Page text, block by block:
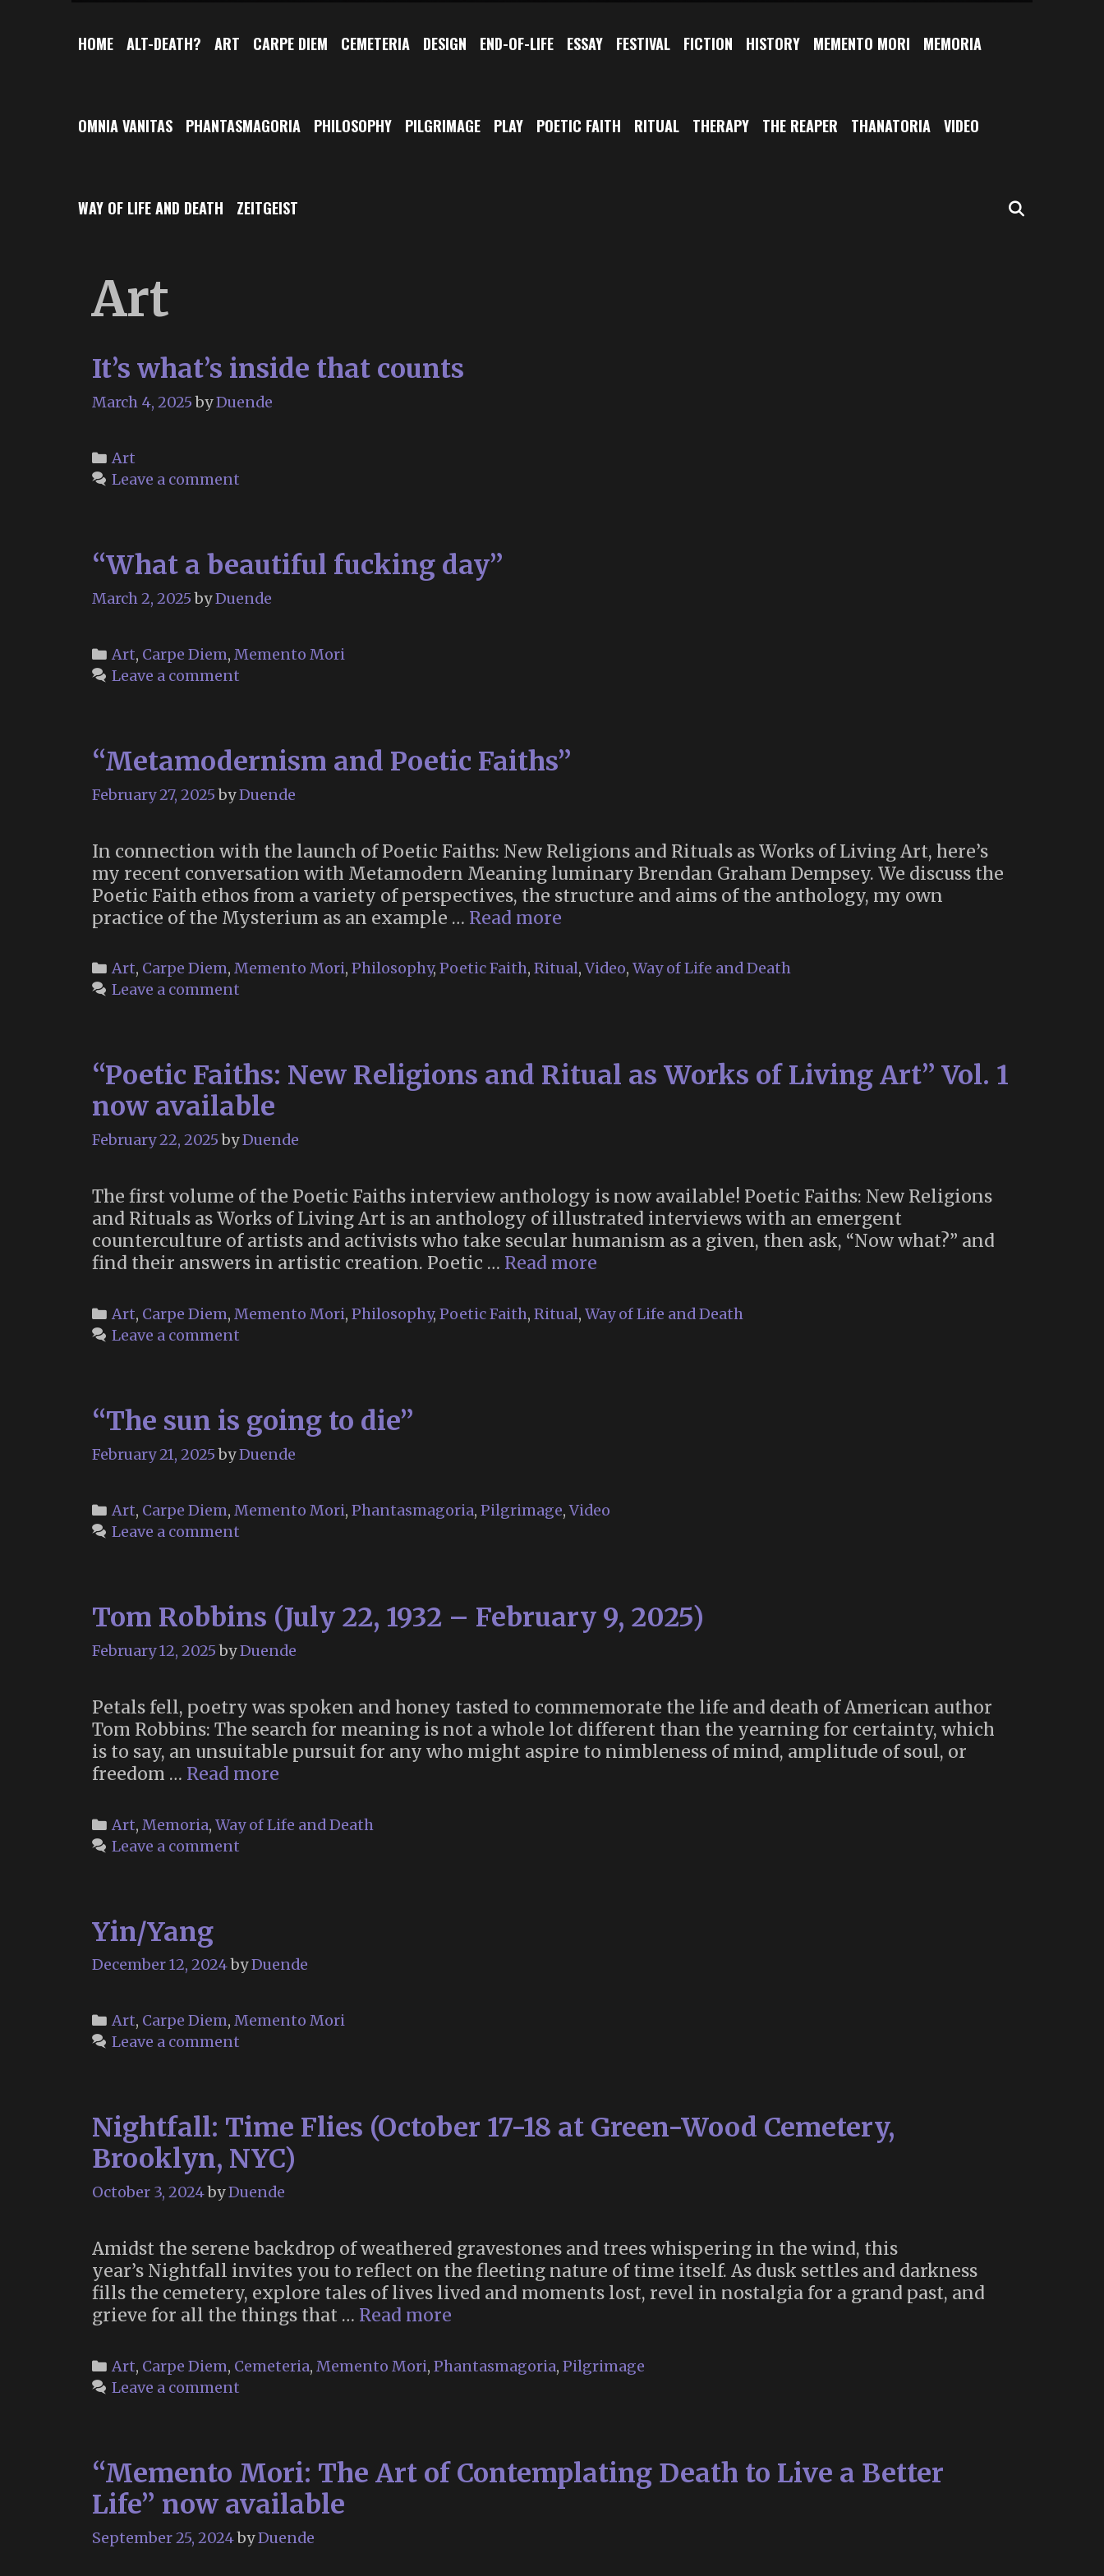
HOME ALT-DEATH? ART CARPE DIEM CEMETERIA DESIGN END-OF-LIFE ESSAY FESTIVAL FICTION HISTORY MEMENTO MORI MEMORIA
OMNIA VANITAS PHANTASMAGORIA PHILOSOPHY PILGRIMAGE PLAY POETIC FAITH RITUAL THERAPY THE REAPER THANATORIA VIDEO
WAY OF LIFE AND DEATH ZEITGEIST
Art
It’s what’s inside that counts
March 4, 2025 byDuende
Categories
Art
Leave a comment
“What a beautiful fucking day”
March 2, 2025 byDuende
Categories
Art, Carpe Diem, Memento Mori
Leave a comment
“Metamodernism and Poetic Faiths”
February 27, 2025 byDuende
In connection with the launch of Poetic Faiths: New Religions and Rituals as Works of Living Art, here’s
my recent conversation with Metamodern Meaning luminary Brendan Graham Dempsey. We discuss the
Poetic Faith ethos from a variety of perspectives, the structure and aims of the anthology, my own
practice of the Mysterium as an example … Read more
Poetic
Faiths”
Categories
Art, Carpe Diem, Memento Mori, Philosophy, Poetic Faith, Ritual,Video, Way of Life and Death
Leave a comment
“Poetic Faiths: New Religions and Ritual as Works of Living Art” Vol. 1
now available
February 22, 2025 byDuende
The first volume of the Poetic Faiths interview anthology is now available! Poetic Faiths: New Religions
and Rituals as Works of Living Art is an anthology of illustrated interviews with an emergent
counterculture of artists and activists who take secular humanism as a given, then ask, “Now what?” and
find their answers in artistic creation. Poetic … Read more
New
Religions
Vol.
Categories
Art, Carpe Diem, Memento Mori, Philosophy, Poetic Faith, Ritual, Way of Life and Death
Leave a comment
“The sun is going to die”
February 21, 2025 byDuende
Categories
Art, Carpe Diem, Memento Mori, Phantasmagoria, Pilgrimage,Video
Leave a comment
Tom Robbins (July 22, 1932 – February 9, 2025)
February 12, 2025 byDuende
Petals fell, poetry was spoken and honey tasted to commemorate the life and death of American author
Tom Robbins: The search for meaning is not a whole lot different than the yearning for certainty, which
is to say, an unsuitable pursuit for any who might aspire to nimbleness of mind, amplitude of soul, or
freedom … Read more
(July
Categories
Art, Memoria, Way of Life and Death
Leave a comment
Yin/Yang
December 12, 2024byDuende
Categories
Art, Carpe Diem, Memento Mori
Leave a comment
Nightfall: Time Flies (October 17-18 at Green-Wood Cemetery,
Brooklyn, NYC)
October 3, 2024byDuende
Amidst the serene backdrop of weathered gravestones and trees whispering in the wind, this
year’s Nightfall invites you to reflect on the fleeting nature of time itself. As dusk settles and darkness
fills the cemetery, explore tales of lives lived and moments lost, revel in nostalgia for a grand past, and
grieve for all the things that … Read more
Flies
(October
Green-
Categories
Art, Carpe Diem, Cemeteria, Memento Mori, Phantasmagoria, Pilgrimage
Leave a comment
“Memento Mori: The Art of Contemplating Death to Live a Better
Life” now available
September 25, 2024byDuende